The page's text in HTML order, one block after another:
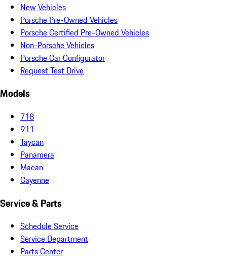
New Vehicles
Porsche Pre-Owned Vehicles
Porsche Certified Pre-Owned Vehicles
Non-Porsche Vehicles
Porsche Car Configurator
Request Test Drive
Models
718
911
Taycan
Panamera
Macan
Cayenne
Service & Parts
Schedule Service
Service Department
Parts Center